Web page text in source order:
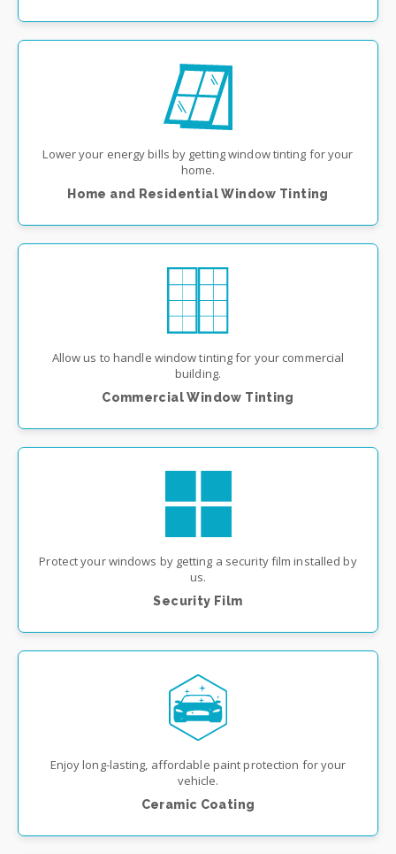
Lower your energy bills by getting window tinting for your
home.
Home and Residential Window Tinting
Allow us to handle window tinting for your commercial
building.
Commercial Window Tinting
Protect your windows by getting a security film installed by
us.
Security Film
Enjoy long-lasting, affordable paint protection for your
vehicle.
Ceramic Coating